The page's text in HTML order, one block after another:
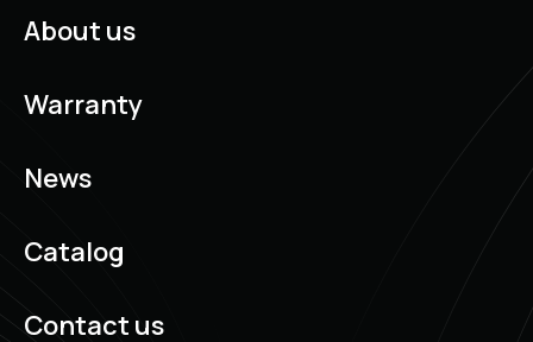
About us
Warranty
News
Catalog
Contact us